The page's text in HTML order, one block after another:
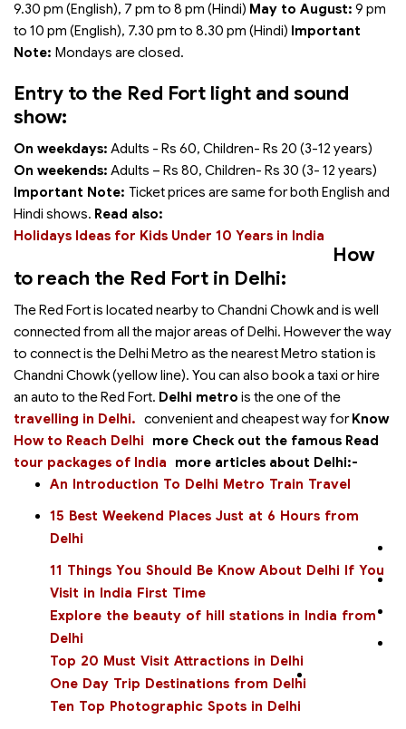
9.30 pm (English), 7 pm to 8 pm (Hindi) May to August: 9 pm
to 10 pm (English), 7.30 pm to 8.30 pm (Hindi) Important
Note: Mondays are closed.
Entry to the Red Fort light and sound
show:
On weekdays: Adults - Rs 60, Children- Rs 20 (3-12 years)
On weekends: Adults – Rs 80, Children- Rs 30 (3- 12 years)
Important Note: Ticket prices are same for both English and
Hindi shows. Read also:
Holidays Ideas for Kids Under 10 Years in India
How
to reach the Red Fort in Delhi:
The Red Fort is located nearby to Chandni Chowk and is well
connected from all the major areas of Delhi. However the way
to connect is the Delhi Metro as the nearest Metro station is
Chandni Chowk (yellow line). You can also book a taxi or hire
an auto to the Red Fort. Delhi metro is the one of the
convenient and cheapest way for
travelling in Delhi.
Know
more
How to Reach Delhi
Check out the famous
tour packages of India
Read
more articles about Delhi:-
An Introduction To Delhi Metro Train Travel
15 Best Weekend Places Just at 6 Hours from
Delhi
11 Things You Should Be Know About Delhi If You
Visit in India First Time
Explore the beauty of hill stations in India from
Delhi
Top 20 Must Visit Attractions in Delhi
One Day Trip Destinations from Delhi
Ten Top Photographic Spots in Delhi